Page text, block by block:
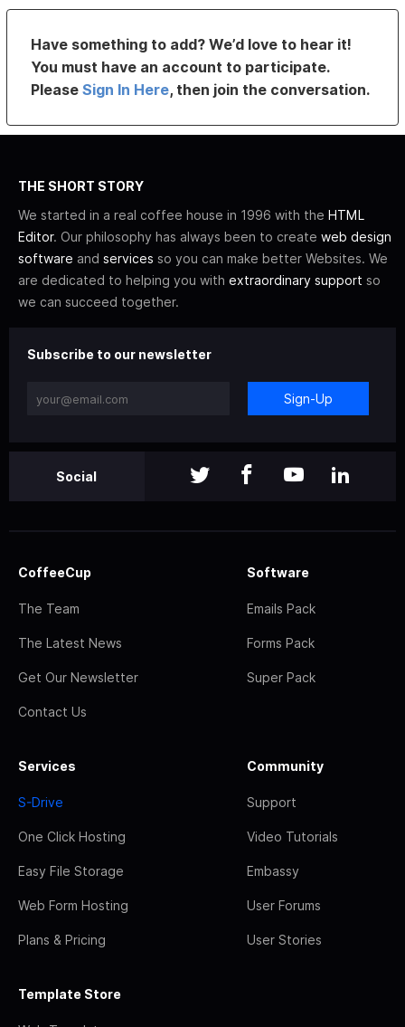
Have something to add? We’d love to hear it!
You must have an account to participate.
PleaseSign In Here, then join the conversation.
THE SHORT STORY
We started in a real coffee house in 1996 with the HTML
Editor. Our philosophy has always been to create web design
software and services so you can make better Websites. We
are dedicated to helping you with extraordinary support so
we can succeed together.
Subscribe to our newsletter
Sign-Up
Social
CoffeeCup
The Team
The Latest News
Get Our Newsletter
Contact Us
Software
Emails Pack
Forms Pack
Super Pack
Services
S-Drive
One Click Hosting
Easy File Storage
Web Form Hosting
Plans & Pricing
Community
Support
Video Tutorials
Embassy
User Forums
User Stories
Template Store